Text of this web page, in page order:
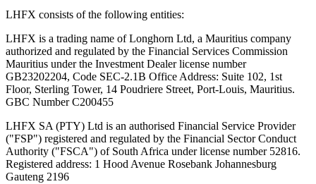
LHFX consists of the following entities:
LHFX is a trading name of Longhorn Ltd, a Mauritius company
authorized and regulated by the Financial Services Commission
Mauritius under the Investment Dealer license number
GB23202204, Code SEC-2.1B Office Address: Suite 102, 1st
Floor, Sterling Tower, 14 Poudriere Street, Port-Louis, Mauritius.
GBC Number C200455
LHFX SA (PTY) Ltd is an authorised Financial Service Provider
("FSP") registered and regulated by the Financial Sector Conduct
Authority ("FSCA") of South Africa under license number 52816.
Registered address: 1 Hood Avenue Rosebank Johannesburg
Gauteng 2196